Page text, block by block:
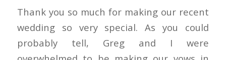
Thank you so much for making our recent
wedding so very special. As you could
probably tell, Greg and I were